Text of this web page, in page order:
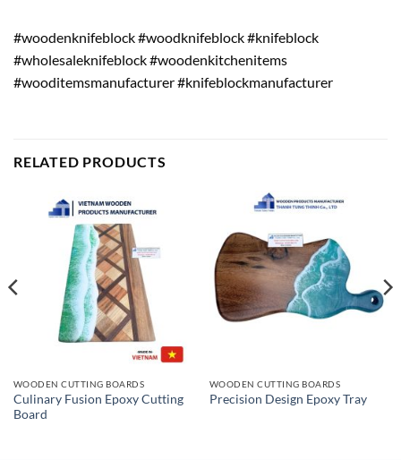
#woodenknifeblock #woodknifeblock #knifeblock
#wholesaleknifeblock #woodenkitchenitems
#wooditemsmanufacturer #knifeblockmanufacturer
RELATED PRODUCTS
WOODEN CUTTING BOARDS
Culinary Fusion Epoxy Cutting
Board
WOODEN CUTTING BOARDS
Precision Design Epoxy Tray